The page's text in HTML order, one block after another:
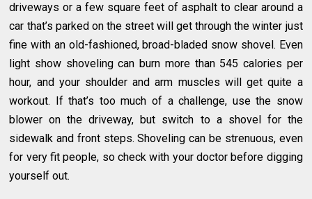
driveways or a few square feet of asphalt to clear around a
car that’s parked on the street will get through the winter just
fine with an old-fashioned, broad-bladed snow shovel. Even
light show shoveling can burn more than 545 calories per
hour, and your shoulder and arm muscles will get quite a
workout. If that’s too much of a challenge, use the snow
blower on the driveway, but switch to a shovel for the
sidewalk and front steps. Shoveling can be strenuous, even
for very fit people, so check with your doctor before digging
yourself out.